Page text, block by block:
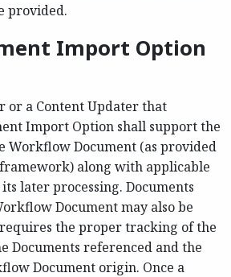
provided.
Import Option
or a Content Updater that
Import Option shall support the
Workflow Document (as provided
along with applicable
later processing. Documents
Document may also be
the proper tracking of the
Documents referenced and the
Document origin. Once a